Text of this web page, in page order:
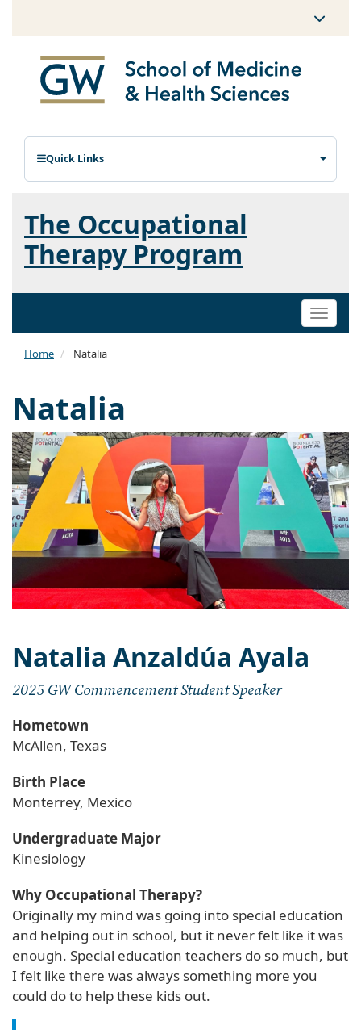
Quick Links
The Occupational
Therapy Program
Toggle
Home Natalia
Natalia
Natalia Anzaldúa Ayala
2025 GW Commencement Student Speaker
Hometown
McAllen, Texas
Birth Place
Monterrey, Mexico
Undergraduate Major
Kinesiology
Why Occupational Therapy?
Originally my mind was going into special education
and helping out in school, but it never felt like it was
enough. Special education teachers do so much, but
I felt like there was always something more you
could do to help these kids out.